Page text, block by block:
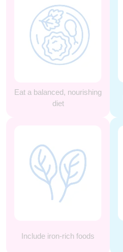
Eat a balanced, nourishing
diet
Include iron-rich foods